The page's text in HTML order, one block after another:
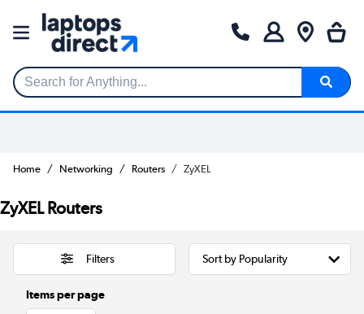
Search for Anything...
Home Networking Routers ZyXEL
ZyXEL Routers
Filters
Items per page